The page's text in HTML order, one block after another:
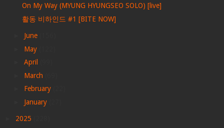
On My Way (MYUNG HYUNGSEO SOLO) [live]
활동 비하인드 #1 [BITE NOW]
June
May
April
March
February
January
2025